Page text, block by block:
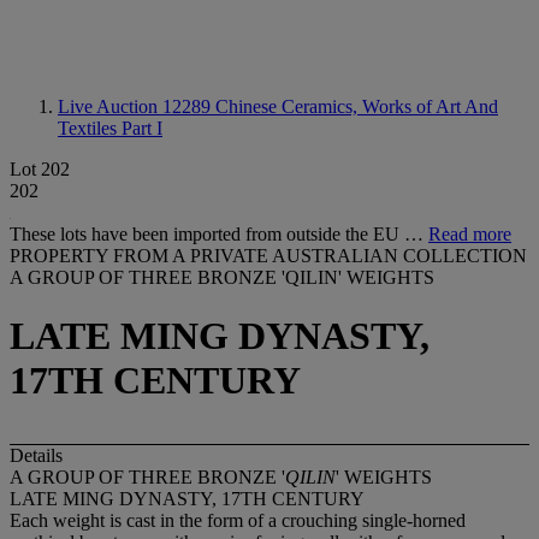
Live Auction 12289 Chinese Ceramics, Works of Art And
Textiles Part I
Lot 202
202
These lots have been imported from outside the EU … Read more
PROPERTY FROM A PRIVATE AUSTRALIAN COLLECTION
A GROUP OF THREE BRONZE 'QILIN' WEIGHTS
LATE MING DYNASTY,
17TH CENTURY
Details
A GROUP OF THREE BRONZE 'QILIN' WEIGHTS
LATE MING DYNASTY, 17TH CENTURY
Each weight is cast in the form of a crouching single-horned